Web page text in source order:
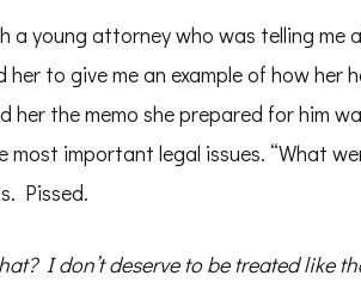
a young attorney who was telling me
to give me an example of how her
her the memo she prepared for him
most important legal issues. “What
Pissed.
I don’t deserve to be treated like